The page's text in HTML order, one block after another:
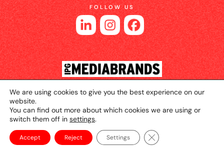
FOLLOW US
© 2026 UM JAPAN
Website Terms of Use
We are using cookies to give you the best experience on our
website.
You can find out more about which cookies we are using or
switch them off in settings.
Accept Reject Settings Close GDPR Cookie